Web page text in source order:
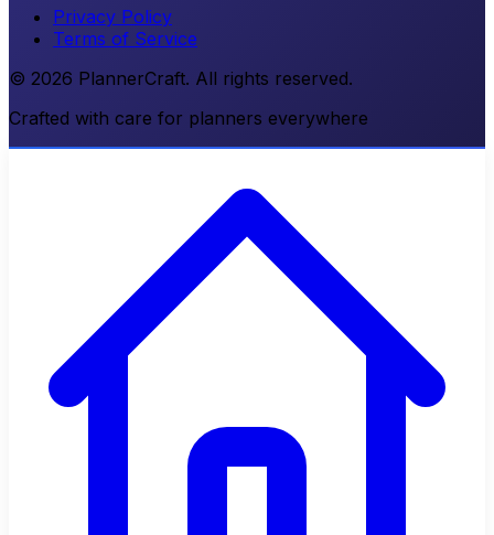
Privacy Policy
Terms of Service
© 2026 PlannerCraft. All rights reserved.
Crafted with care for planners everywhere